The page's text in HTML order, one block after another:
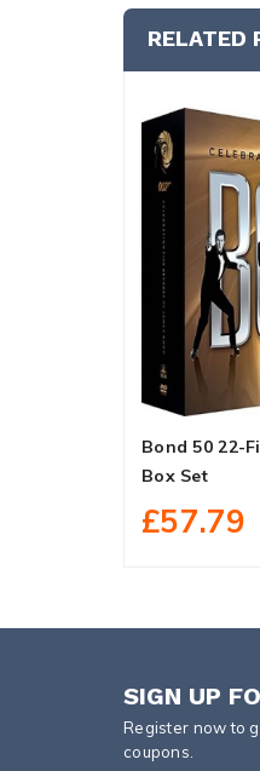
RELATED
Bond 50 22-
Box Set
£57.79
SIGN UP
Register now to
coupons.